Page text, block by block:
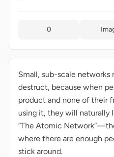
0
Small, sub-scale
destruct, because when
product and none of their
using it, they will naturally
“The Atomic
where there are enough
stick around.